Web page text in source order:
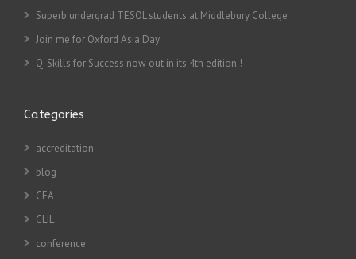
Superb undergrad TESOL students at Middlebury College
Join me for Oxford Asia Day
Q: Skills for Success now out in its 4th edition !
Categories
accreditation
blog
CEA
CLIL
conference